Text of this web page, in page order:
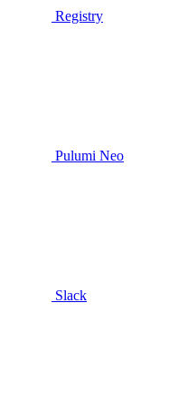
Registry
Pulumi Neo
Slack